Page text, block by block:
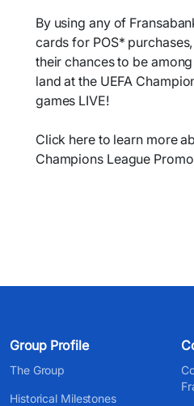
By using any of
cards for POS*
their chances to be
land at the UEFA
games LIVE!
Click here to learn more
Champions League
Group Profile
The Group
Historical Milestones